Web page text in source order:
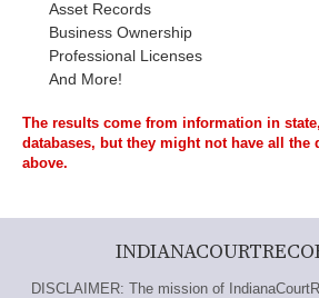
Asset Records
Business Ownership
Professional Licenses
And More!
The results come from information in
databases, but they might not have all the
above.
DISCLAIMER: The mission of